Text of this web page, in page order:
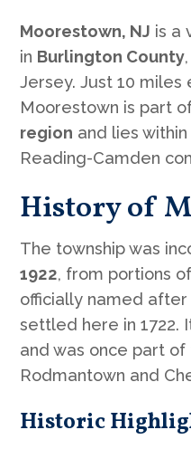
Moorestown, NJ is a
in Burlington County
Jersey. Just 10 miles
Moorestown is part
region and lies
Reading-Camden
History of
The township was
1922, from portions
officially named after
settled here in 1722.
and was once part
Rodmantown and
Historic